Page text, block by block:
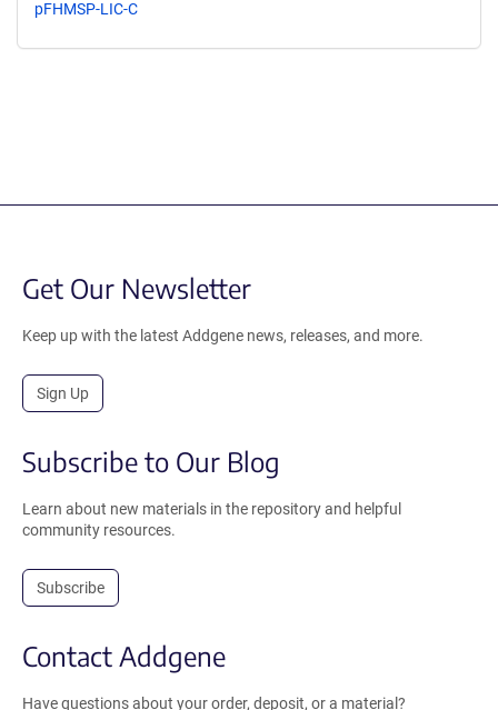
pFHMSP-LIC-C
Get Our Newsletter
Keep up with the latest Addgene news, releases, and more.
Sign Up
Subscribe to Our Blog
Learn about new materials in the repository and helpful
community resources.
Subscribe
Contact Addgene
Have questions about your order, deposit, or a material?